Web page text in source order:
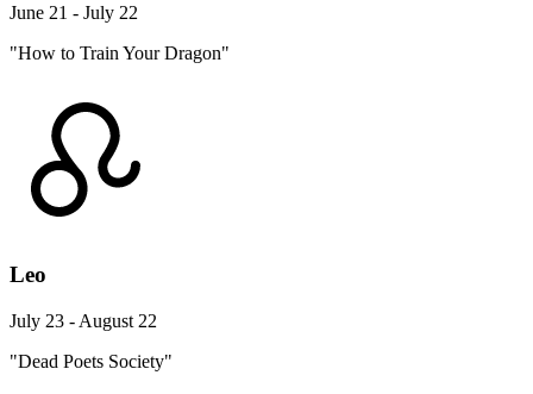
June 21 - July 22
"How to Train Your Dragon"
Leo
July 23 - August 22
"Dead Poets Society"